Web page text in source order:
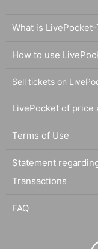
What is
How to use
Sell tickets on
LivePocket of price
Terms of Use
Statement
Transactions
FAQ